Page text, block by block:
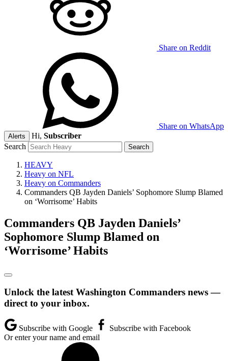
Share on Reddit
Share on WhatsApp
Alerts Hi, Subscriber
Search
HEAVY
Heavy on NFL
Heavy on Commanders
Commanders QB Jayden Daniels’ Sophomore Slump Blamed
on ‘Worrisome’ Habits
Commanders QB Jayden Daniels’
Sophomore Slump Blamed on
‘Worrisome’ Habits
Unlock the latest Washington Commanders news —
direct to your inbox.
Subscribe with Google
Subscribe with Facebook
Or enter your name and email